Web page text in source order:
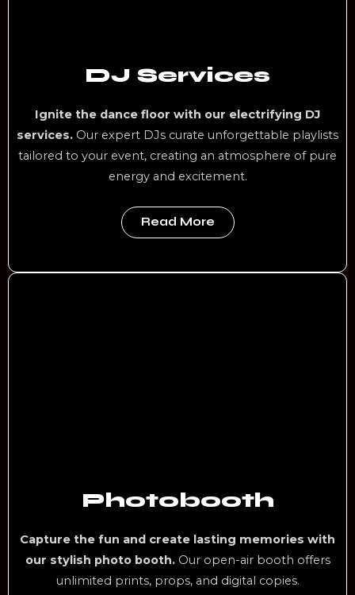
DJ Services
Ignite the dance floor with our electrifying DJ
services. Our expert DJs curate unforgettable playlists
tailored to your event, creating an atmosphere of pure
energy and excitement.
Read More
Photobooth
Capture the fun and create lasting memories with
our stylish photo booth.Our open-air booth offers
unlimited prints, props, and digital copies.